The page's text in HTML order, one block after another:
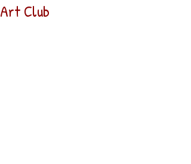
Art Club